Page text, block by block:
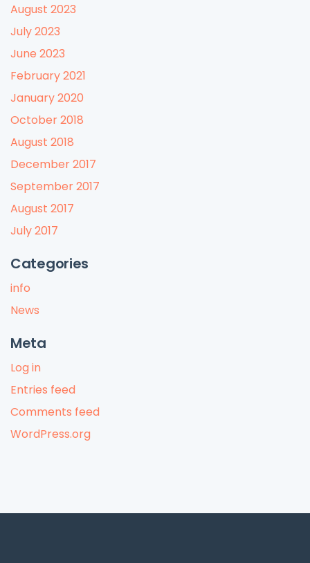
August 2023
July 2023
June 2023
February 2021
January 2020
October 2018
August 2018
December 2017
September 2017
August 2017
July 2017
Categories
info
News
Meta
Log in
Entries feed
Comments feed
WordPress.org